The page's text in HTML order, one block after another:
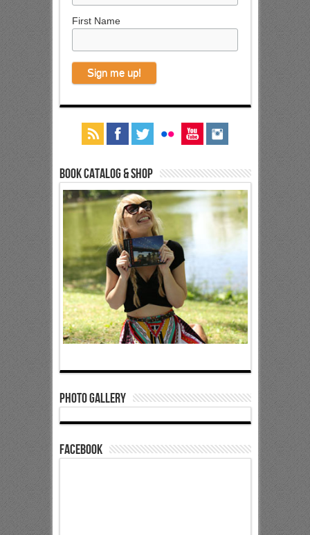
First Name
Book Catalog & Shop
Photo Gallery
Facebook